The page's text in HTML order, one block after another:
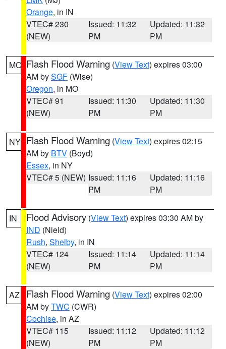
Orange, in IN
VTEC# 230
(NEW)
Issued: 11:32
PM
Updated: 11:32
PM
MO Flash Flood Warning (View Text) expires 03:00
AM bySGF (Wise)
Oregon, in MO
VTEC# 91
(NEW)
Issued: 11:30
PM
Updated: 11:30
PM
NY Flash Flood Warning (View Text) expires 02:15
AM by BTV (Boyd)
Essex, in NY
VTEC# 5 (NEW) Issued: 11:16
PM
Updated: 11:16
PM
IN Flood Advisory (View Text) expires 03:30 AM by
IND (Nield)
Rush, Shelby, in IN
VTEC# 124
(NEW)
Issued: 11:14
PM
Updated: 11:14
PM
AZ Flash Flood Warning (View Text) expires 02:00
AM byTWC (CWR)
Cochise, in AZ
VTEC# 115
(NEW)
Issued: 11:12
PM
Updated: 11:12
PM